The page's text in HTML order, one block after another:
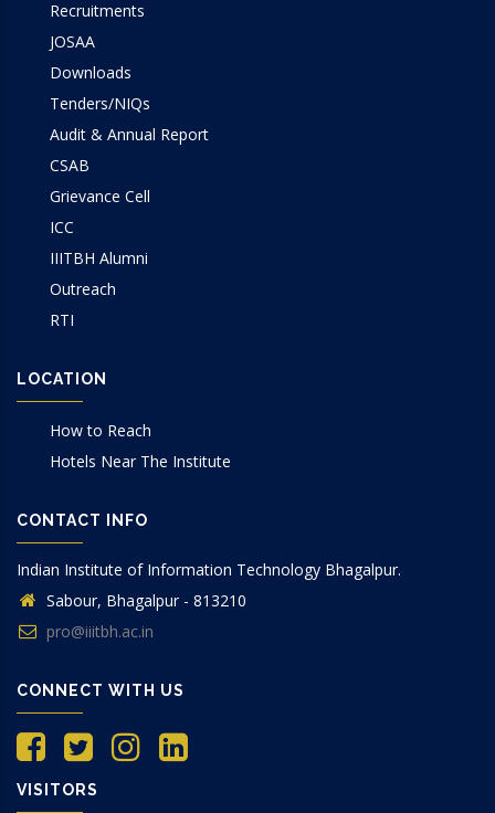
Recruitments
JOSAA
Downloads
Tenders/NIQs
Audit & Annual Report
CSAB
Grievance Cell
ICC
IIITBH Alumni
Outreach
RTI
LOCATION
How to Reach
Hotels Near The Institute
CONTACT INFO
Indian Institute of Information Technology Bhagalpur.
Sabour, Bhagalpur - 813210
pro@iiitbh.ac.in
CONNECT WITH US
VISITORS